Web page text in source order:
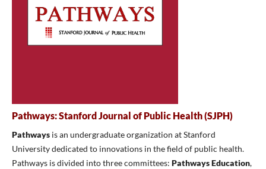
Pathways: Stanford Journal of Public Health (SJPH)
Pathwaysis an undergraduate organization at Stanford
University dedicated to innovations in the field of public health.
Pathways is divided into three committees: Pathways Education,